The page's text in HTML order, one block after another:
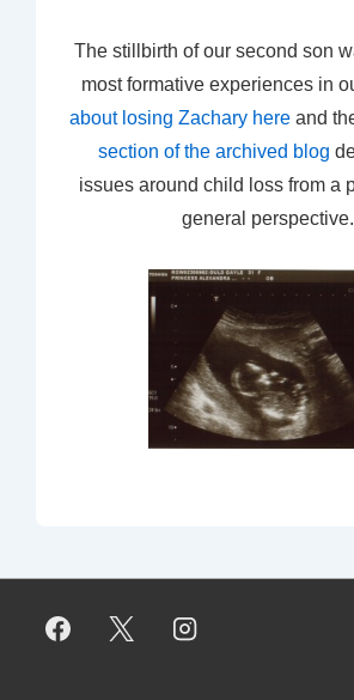
The stillbirth of our second son
most formative experiences in
about losing Zachary here and
section of the archived blog
issues around child loss from a
general perspective.